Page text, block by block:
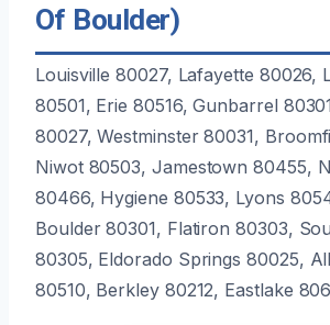
Of Boulder)
Louisville 80027, Lafayette 80026,
80501, Erie 80516, Gunbarrel
80027, Westminster 80031,
Niwot 80503, Jamestown 80455,
80466, Hygiene 80533, Lyons
Boulder 80301, Flatiron 80303,
80305, Eldorado Springs 80025,
80510, Berkley 80212, Eastlake